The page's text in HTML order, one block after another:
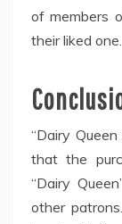
of members
their liked one.
“Dairy
that the
“Dairy
other